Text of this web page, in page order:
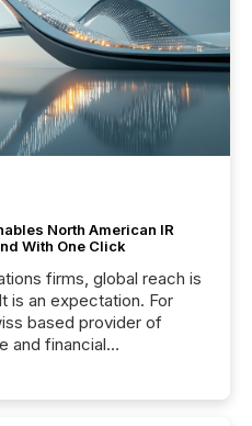
North American IR
With One Click
firms, global reach is
is an expectation. For
based provider of
and financial